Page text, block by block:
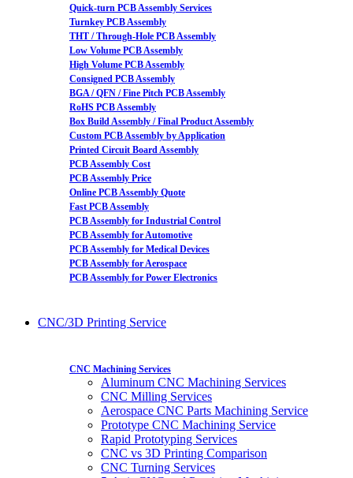
Quick-turn PCB Assembly Services
Turnkey PCB Assembly
THT / Through-Hole PCB Assembly
Low Volume PCB Assembly
High Volume PCB Assembly
Consigned PCB Assembly
BGA / QFN / Fine Pitch PCB Assembly
RoHS PCB Assembly
Box Build Assembly / Final Product Assembly
Custom PCB Assembly by Application
Printed Circuit Board Assembly
PCB Assembly Cost
PCB Assembly Price
Online PCB Assembly Quote
Fast PCB Assembly
PCB Assembly for Industrial Control
PCB Assembly for Automotive
PCB Assembly for Medical Devices
PCB Assembly for Aerospace
PCB Assembly for Power Electronics
CNC/3D Printing Service
CNC Machining Services
Aluminum CNC Machining Services
CNC Milling Services
Aerospace CNC Parts Machining Service
Prototype CNC Machining Service
Rapid Prototyping Services
CNC vs 3D Printing Comparison
CNC Turning Services